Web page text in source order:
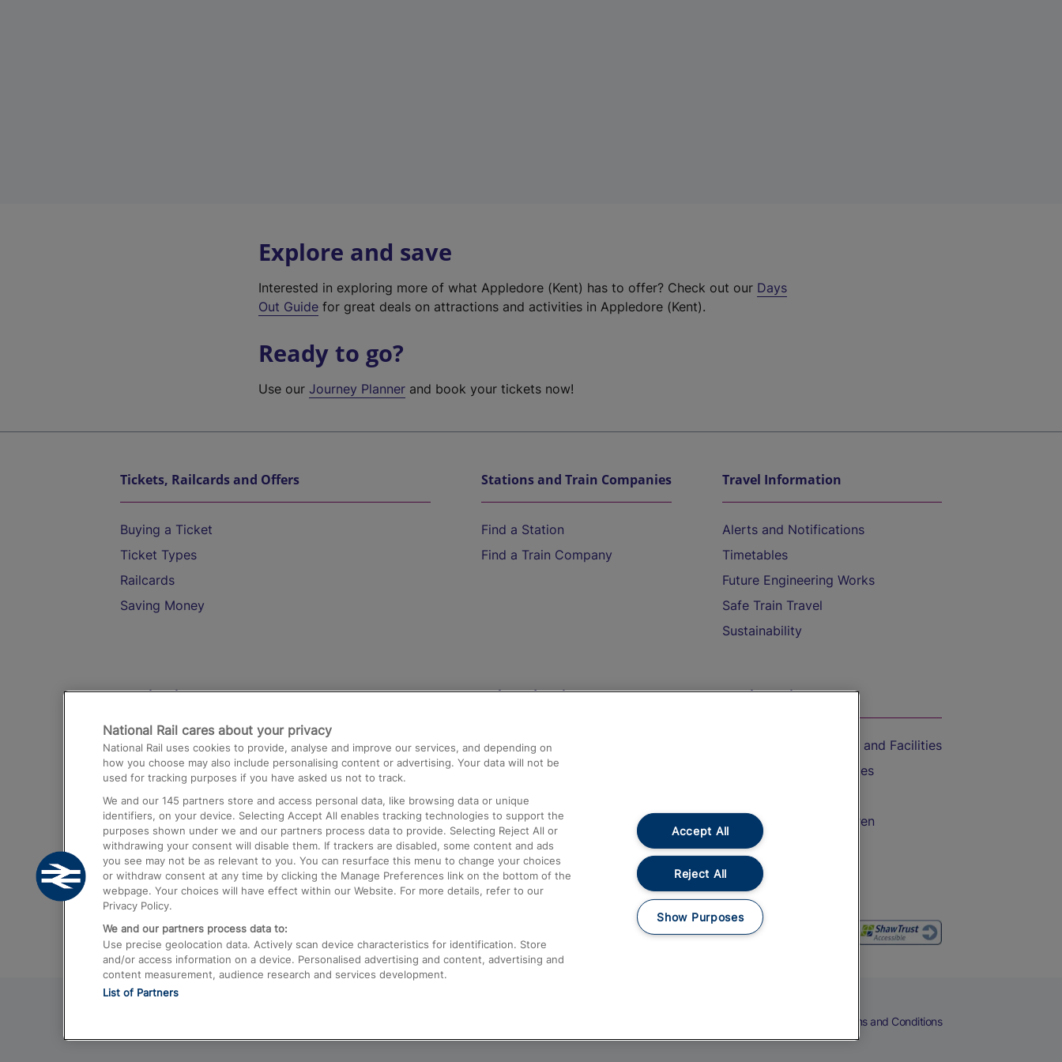
Explore and save
Interested in exploring more of what Appledore (Kent) has to offer? Check out our Days
Out Guide for great deals on attractions and activities in Appledore (Kent).
Ready to go?
Use ourJourney Planner and book your tickets now!
Tickets, Railcards and Offers
Buying a Ticket
Ticket Types
Railcards
Saving Money
Stations and Train Companies
Find a Station
Find a Train Company
Travel Information
Alerts and Notifications
Timetables
Future Engineering Works
Safe Train Travel
Sustainability
Destinations
Trains from London Paddington to Heathrow
Airport
Trains from London to Birmingham
Trains from Edinburgh to Kings Cross
Trains from Gatwick Airport to London
Help and Assistance
Compensation and Refunds
Contact Us
Complaints
Passenger Assist
Media
Text 61016
On the Train
Accessible Train Travel and Facilities
Train Travel with Bicycles
Train Travel with Children
Food and Drink
Terms and Conditions
National Rail cares about your privacy
National Rail uses cookies to provide, analyse and improve our services, and depending on
how you choose may also include personalising content or advertising. Your data will not be
used for tracking purposes if you have asked us not to track.
We and our 145 partners store and access personal data, like browsing data or unique
identifiers, on your device. Selecting Accept All enables tracking technologies to support the
purposes shown under we and our partners process data to provide. Selecting Reject All or
withdrawing your consent will disable them. If trackers are disabled, some content and ads
you see may not be as relevant to you. You can resurface this menu to change your choices
or withdraw consent at any time by clicking the Manage Preferences link on the bottom of the
webpage. Your choices will have effect within our Website. For more details, refer to our
Privacy Policy.
We and our partners process data to:
Use precise geolocation data. Actively scan device characteristics for identification. Store
and/or access information on a device. Personalised advertising and content, advertising and
content measurement, audience research and services development.
List of Partners
Accept All
Reject All
Show Purposes